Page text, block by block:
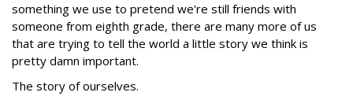
something we use to pretend we're still friends with
someone from eighth grade, there are many more of us
that are trying to tell the world a little story we think is
pretty damn important.
The story of ourselves.